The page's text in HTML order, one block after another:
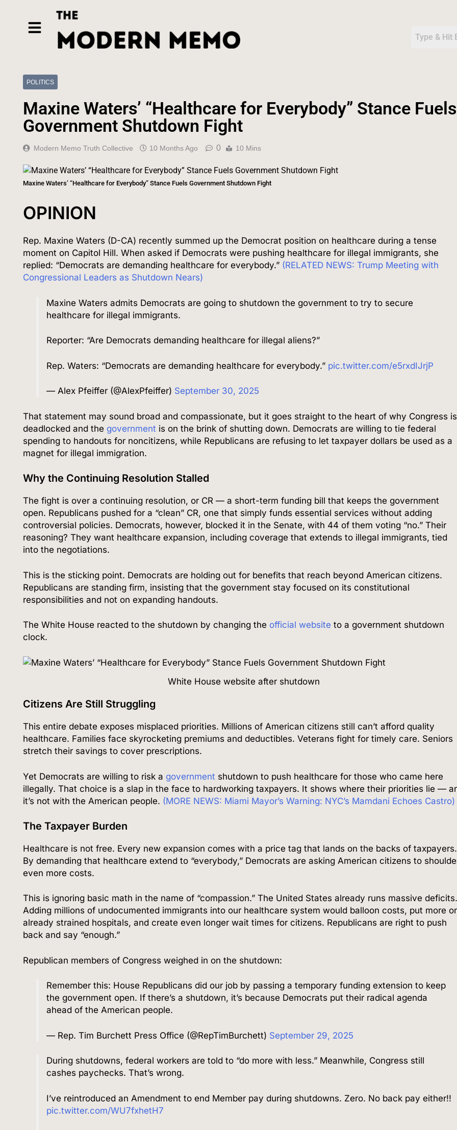
POLITICS
Maxine Waters’ “Healthcare for Everybody” Stance Fuels
Government Shutdown Fight
Modern Memo Truth Collective 10 Months Ago 0 10 Mins
Maxine Waters’ “Healthcare for Everybody” Stance Fuels Government Shutdown Fight
OPINION
Rep. Maxine Waters (D-CA) recently summed up the Democrat position on healthcare during a tense
moment on Capitol Hill. When asked if Democrats were pushing healthcare for illegal immigrants, she
replied: “Democrats are demanding healthcare for everybody.” (RELATED NEWS: Trump Meeting with
Congressional Leaders as Shutdown Nears)
Maxine Waters admits Democrats are going to shutdown the government to try to secure
healthcare for illegal immigrants.
Reporter: “Are Democrats demanding healthcare for illegal aliens?”
Rep. Waters: “Democrats are demanding healthcare for everybody.” pic.twitter.com/e5rxdIJrjP
— Alex Pfeiffer (@AlexPfeiffer) September 30, 2025
That statement may sound broad and compassionate, but it goes straight to the heart of why Congress is
deadlocked and the government is on the brink of shutting down. Democrats are willing to tie federal
spending to handouts for noncitizens, while Republicans are refusing to let taxpayer dollars be used as a
magnet for illegal immigration.
Why the Continuing Resolution Stalled
The fight is over a continuing resolution, or CR — a short-term funding bill that keeps the government
open. Republicans pushed for a “clean” CR, one that simply funds essential services without adding
controversial policies. Democrats, however, blocked it in the Senate, with 44 of them voting “no.” Their
reasoning? They want healthcare expansion, including coverage that extends to illegal immigrants, tied
into the negotiations.
This is the sticking point. Democrats are holding out for benefits that reach beyond American citizens.
Republicans are standing firm, insisting that the government stay focused on its constitutional
responsibilities and not on expanding handouts.
The White House reacted to the shutdown by changing the official website to a government shutdown
clock.
White House website after shutdown
Citizens Are Still Struggling
This entire debate exposes misplaced priorities. Millions of American citizens still can’t afford quality
healthcare. Families face skyrocketing premiums and deductibles. Veterans fight for timely care. Seniors
stretch their savings to cover prescriptions.
Yet Democrats are willing to risk a government shutdown to push healthcare for those who came here
illegally. That choice is a slap in the face to hardworking taxpayers. It shows where their priorities lie —
it’s not with the American people. (MORE NEWS: Miami Mayor’s Warning: NYC’s Mamdani Echoes Castro)
The Taxpayer Burden
Healthcare is not free. Every new expansion comes with a price tag that lands on the backs of taxpayers.
By demanding that healthcare extend to “everybody,” Democrats are asking American citizens to
even more costs.
This is ignoring basic math in the name of “compassion.” The United States already runs massive deficits.
Adding millions of undocumented immigrants into our healthcare system would balloon costs, put more
already strained hospitals, and create even longer wait times for citizens. Republicans are right to push
back and say “enough.”
Republican members of Congress weighed in on the shutdown:
Remember this: House Republicans did our job by passing a temporary funding extension to keep
the government open. If there’s a shutdown, it’s because Democrats put their radical agenda
ahead of the American people.
— Rep. Tim Burchett Press Office (@RepTimBurchett) September 29, 2025
During shutdowns, federal workers are told to “do more with less.” Meanwhile, Congress still
cashes paychecks. That’s wrong.
I’ve reintroduced an Amendment to end Member pay during shutdowns. Zero. No back pay either!!
pic.twitter.com/WU7fxhetH7